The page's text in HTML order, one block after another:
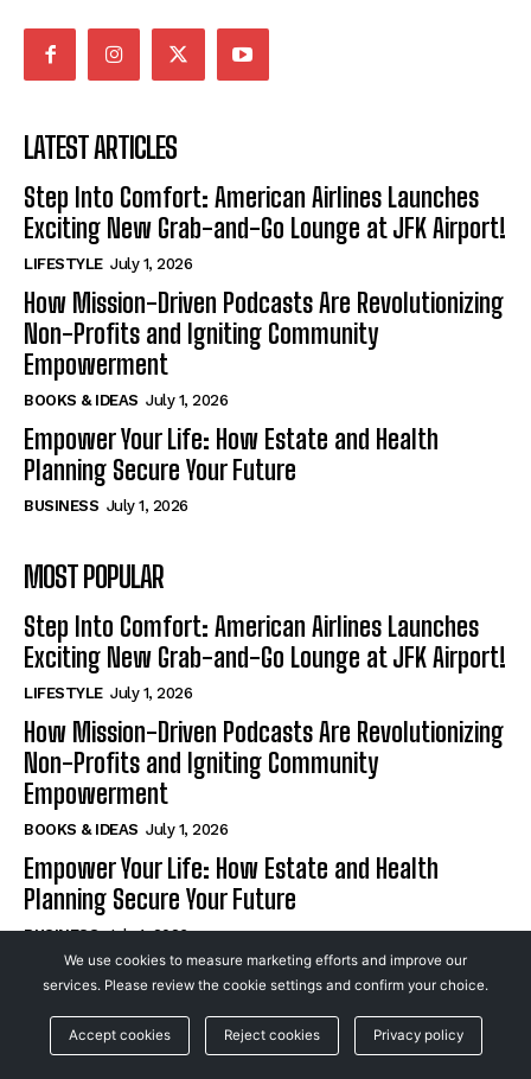
LATEST ARTICLES
Step Into Comfort: American Airlines Launches
Exciting New Grab-and-Go Lounge at JFK Airport!
LIFESTYLE July 1, 2026
How Mission-Driven Podcasts Are Revolutionizing
Non-Profits and Igniting Community
Empowerment
BOOKS & IDEAS July 1, 2026
Empower Your Life: How Estate and Health
Planning Secure Your Future
BUSINESS July 1, 2026
MOST POPULAR
Step Into Comfort: American Airlines Launches
Exciting New Grab-and-Go Lounge at JFK Airport!
LIFESTYLE July 1, 2026
How Mission-Driven Podcasts Are Revolutionizing
Non-Profits and Igniting Community
Empowerment
BOOKS & IDEAS July 1, 2026
Empower Your Life: How Estate and Health
Planning Secure Your Future
BUSINESS July 1, 2026
We use cookies to measure marketing efforts and improve our
services. Please review the cookie settings and confirm your choice.
Accept cookies Reject cookies Privacy policy